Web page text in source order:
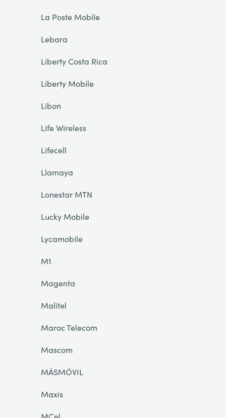
La Poste Mobile
Lebara
Liberty Costa Rica
Liberty Mobile
Libon
Life Wireless
Lifecell
Llamaya
Lonestar MTN
Lucky Mobile
Lycamobile
M1
Magenta
Malitel
Maroc Telecom
Mascom
MÁSMÓVIL
Maxis